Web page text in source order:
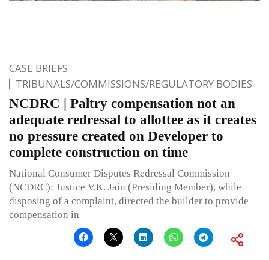
CASE BRIEFS
TRIBUNALS/COMMISSIONS/REGULATORY BODIES
NCDRC | Paltry compensation not an
adequate redressal to allottee as it creates
no pressure created on Developer to
complete construction on time
National Consumer Disputes Redressal Commission
(NCDRC): Justice V.K. Jain (Presiding Member), while
disposing of a complaint, directed the builder to provide
compensation in